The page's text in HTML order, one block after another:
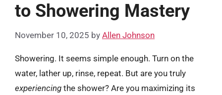
to Showering Mastery
November 10, 2025 by Allen Johnson
Showering. It seems simple enough. Turn on the
water, lather up, rinse, repeat. But are you truly
experiencing the shower? Are you maximizing its